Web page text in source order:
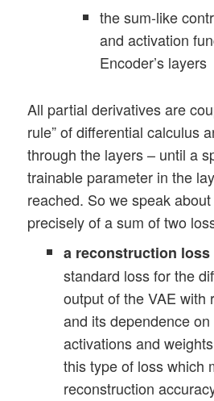
the sum-like
and activation
Encoder’s layers
All partial derivatives are
rule” of differential calculus
through the layers – until a
trainable parameter in the
reached. So we speak
precisely of a sum of two
a reconstruction
standard loss for the
output of the VAE with
and its dependence on
activations and
this type of loss which
reconstruction